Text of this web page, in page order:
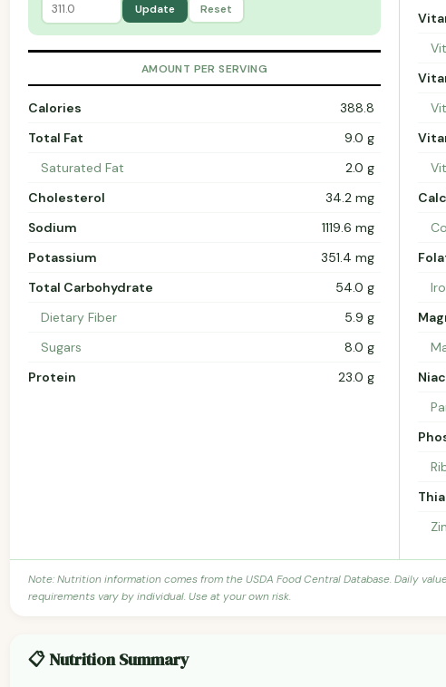
Update Reset
AMOUNT PER SERVING
Calories
388.8
Total Fat
9.0 g
Saturated Fat
2.0 g
Cholesterol
34.2 mg
Sodium
1119.6 mg
Potassium
351.4 mg
Total Carbohydrate
54.0 g
Dietary Fiber
5.9 g
Sugars
8.0 g
Protein
23.0 g
Note: Nutrition information comes from the USDA Food Central Database. Daily
requirements vary by individual. Use at your own risk.
📋 Nutrition Summary